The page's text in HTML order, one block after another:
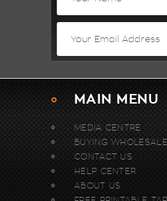
MAIN MENU
MEDIA CENTRE
BUYING
CONTACT US
HELP CENTER
ABOUT US